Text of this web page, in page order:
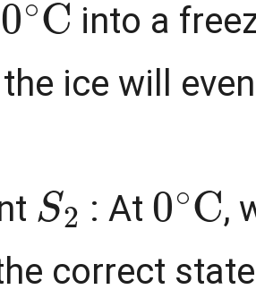
into a
the ice will
S2
: At
0∘C
,
correct